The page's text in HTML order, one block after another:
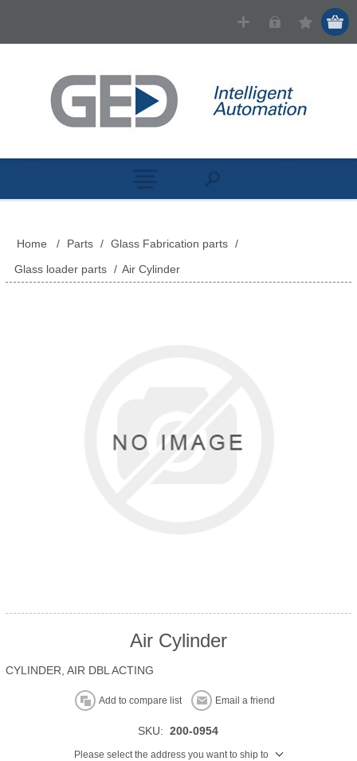
Home / Parts / Glass Fabrication parts /
Glass loader parts / Air Cylinder
Air Cylinder
CYLINDER, AIR DBL ACTING
Add to compare list Email a friend
SKU: 200-0954
Please select the address you want to ship to